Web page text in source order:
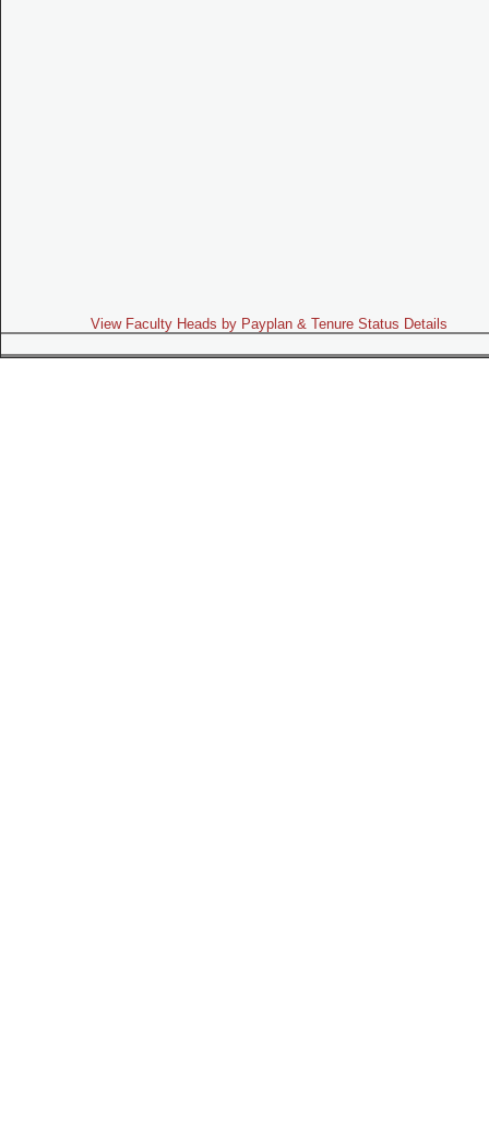
View Faculty Heads by Payplan & Tenure Status Details